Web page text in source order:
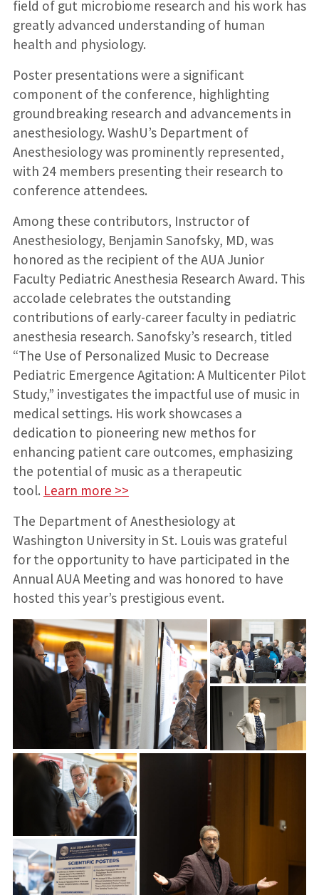
field of gut microbiome research and his work has
greatly advanced understanding of human
health and physiology.
Poster presentations were a significant
component of the conference, highlighting
groundbreaking research and advancements in
anesthesiology. WashU’s Department of
Anesthesiology was prominently represented,
with 24 members presenting their research to
conference attendees.
Among these contributors, Instructor of
Anesthesiology, Benjamin Sanofsky, MD, was
honored as the recipient of the AUA Junior
Faculty Pediatric Anesthesia Research Award. This
accolade celebrates the outstanding
contributions of early-career faculty in pediatric
anesthesia research. Sanofsky’s research, titled
“The Use of Personalized Music to Decrease
Pediatric Emergence Agitation: A Multicenter Pilot
Study,” investigates the impactful use of music in
medical settings. His work showcases a
dedication to pioneering new methos for
enhancing patient care outcomes, emphasizing
the potential of music as a therapeutic
tool. Learn more >>
The Department of Anesthesiology at
Washington University in St. Louis was grateful
for the opportunity to have participated in the
Annual AUA Meeting and was honored to have
hosted this year’s prestigious event.